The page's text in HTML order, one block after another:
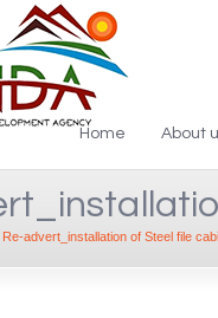
Home About
Re-advert_installation of Steel file